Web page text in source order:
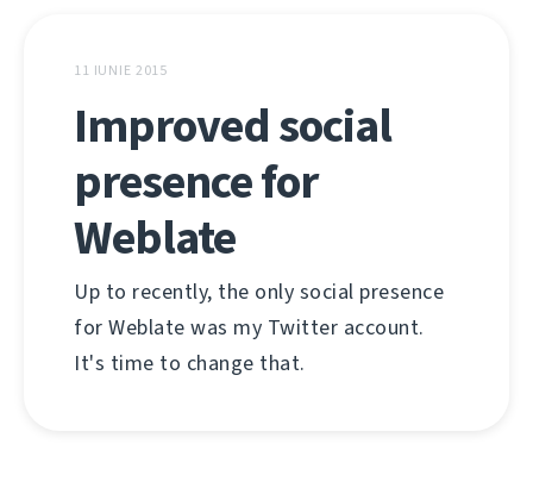
11 IUNIE 2015
Improved social
presence for
Weblate
Up to recently, the only social presence
for Weblate was my Twitter account.
It's time to change that.